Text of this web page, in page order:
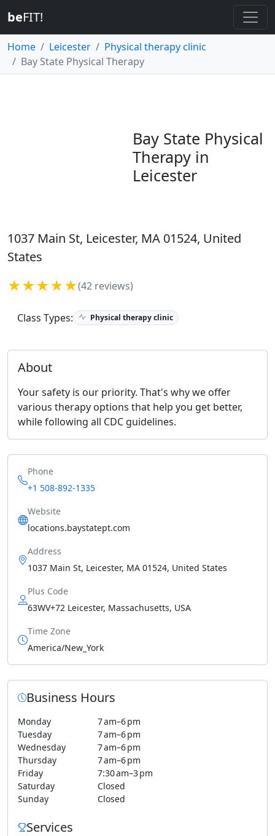
beFIT!
Home Leicester
Physical therapy clinic
Bay State Physical Therapy
Bay State Physical
Therapy in
Leicester
1037 Main St, Leicester, MA 01524, United
States
★★★★★(42 reviews)
Class Types: Physical therapy clinic
About
Your safety is our priority. That's why we offer
various therapy options that help you get better,
while following all CDC guidelines.
Phone
+1 508-892-1335
Website
locations.baystatept.com
Address
1037 Main St, Leicester, MA 01524, United States
Plus Code
63WV+72 Leicester, Massachusetts, USA
Time Zone
America/New_York
Business Hours
Monday
7 am–6 pm
Tuesday
7 am–6 pm
Wednesday
7 am–6 pm
Thursday
7 am–6 pm
Friday
7:30 am–3 pm
Saturday
Closed
Sunday
Closed
Services